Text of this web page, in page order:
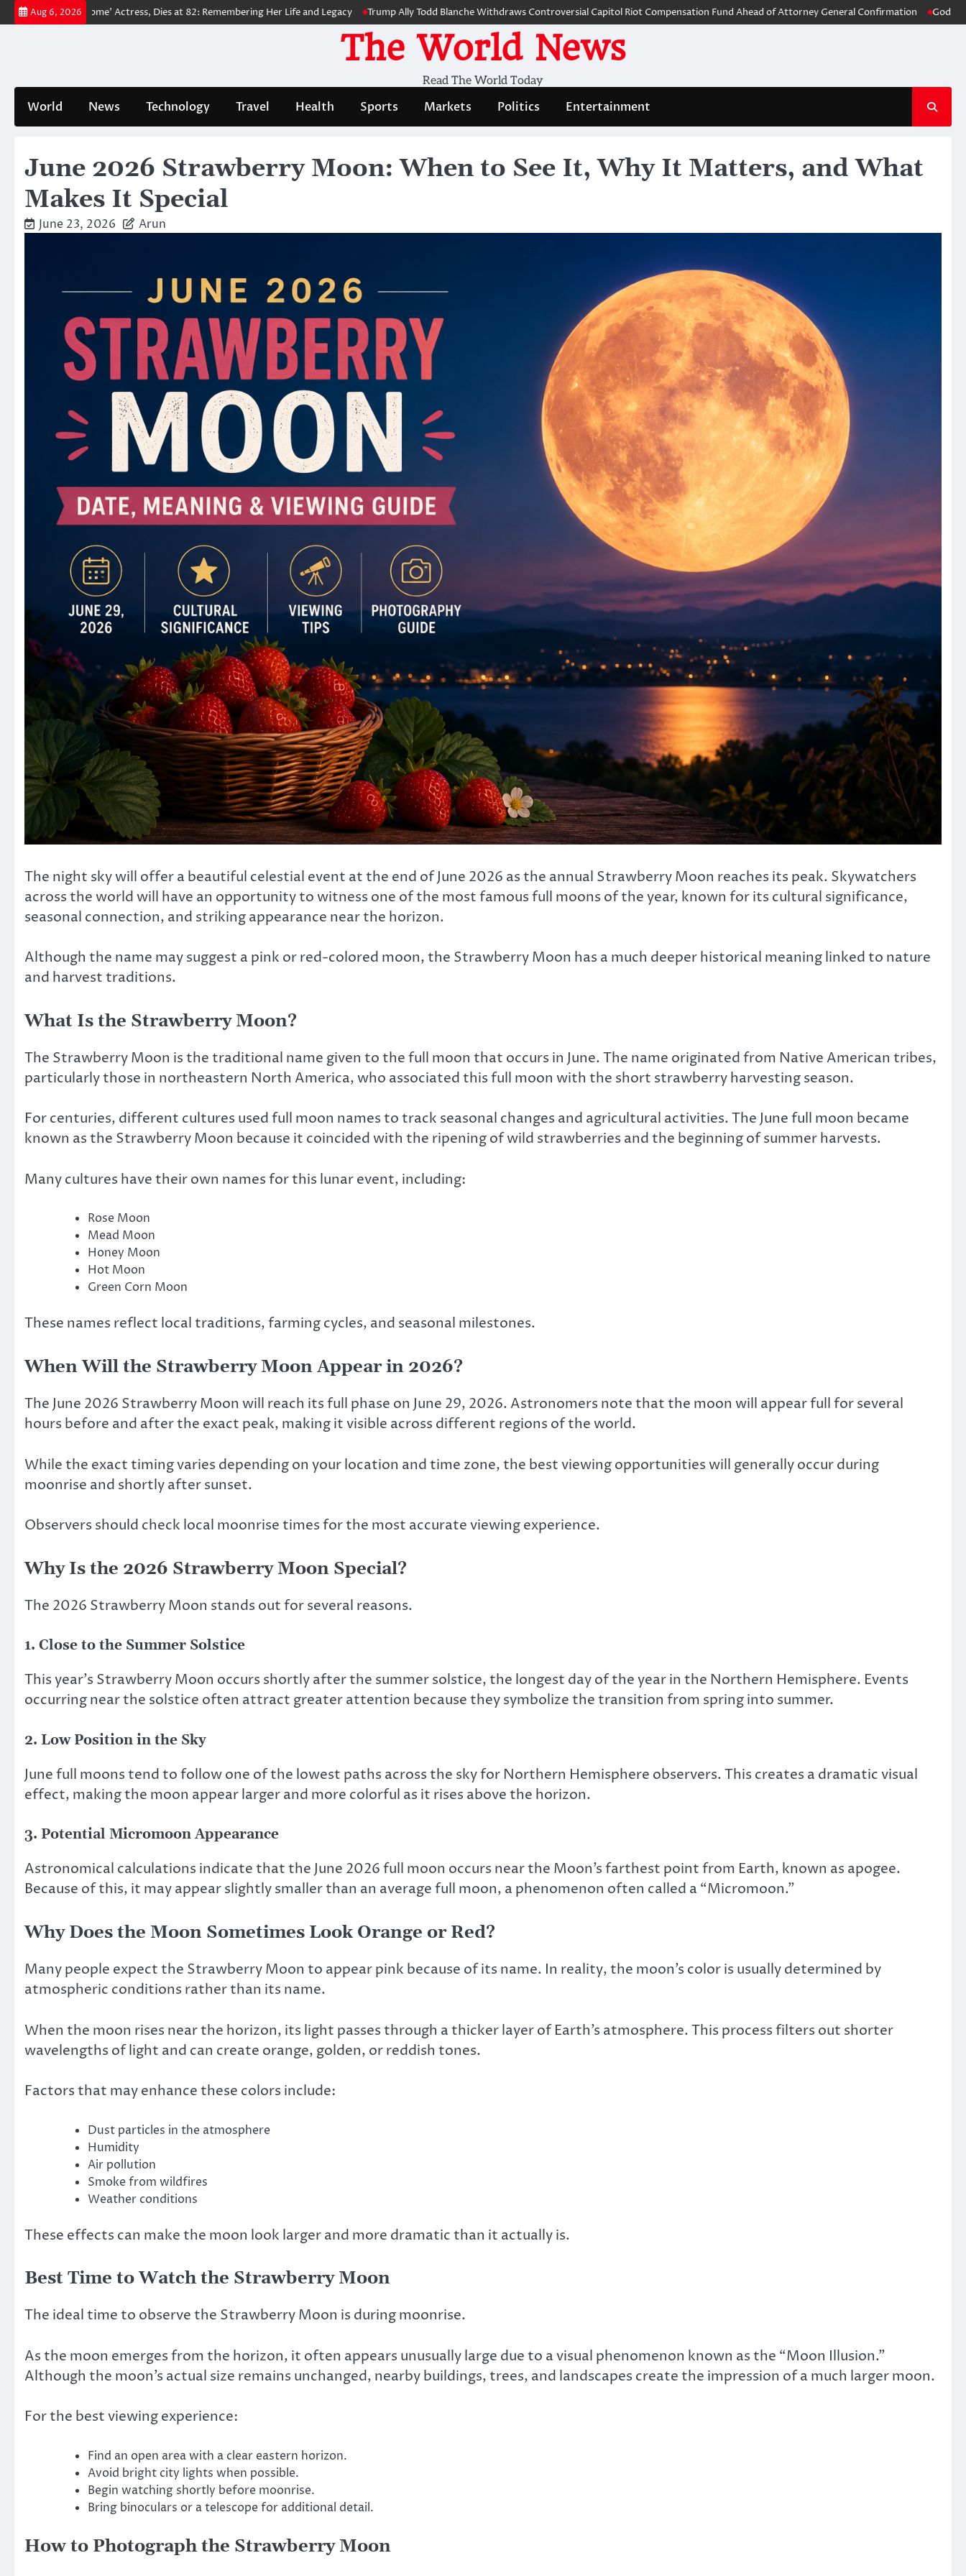
Skip
to
Aug 6, 2026
Home’ Actress, Dies at 82: Remembering Her Life and Legacy Trump Ally Todd Blanche Withdraws Controversial Capitol Riot Compensation Fund Ahead of Attorney General Confirmation God of War:
The World News
Read The World Today
World News Technology Travel Health Sports Markets Politics Entertainment
June 2026 Strawberry Moon: When to See It, Why It Matters, and What
Makes It Special
June 23, 2026 Arun
The night sky will offer a beautiful celestial event at the end of June 2026 as the annual Strawberry Moon reaches its peak. Skywatchers
across the world will have an opportunity to witness one of the most famous full moons of the year, known for its cultural significance,
seasonal connection, and striking appearance near the horizon.
Although the name may suggest a pink or red-colored moon, the Strawberry Moon has a much deeper historical meaning linked to nature
and harvest traditions.
What Is the Strawberry Moon?
The Strawberry Moon is the traditional name given to the full moon that occurs in June. The name originated from Native American tribes,
particularly those in northeastern North America, who associated this full moon with the short strawberry harvesting season.
For centuries, different cultures used full moon names to track seasonal changes and agricultural activities. The June full moon became
known as the Strawberry Moon because it coincided with the ripening of wild strawberries and the beginning of summer harvests.
Many cultures have their own names for this lunar event, including:
Rose Moon
Mead Moon
Honey Moon
Hot Moon
Green Corn Moon
These names reflect local traditions, farming cycles, and seasonal milestones.
When Will the Strawberry Moon Appear in 2026?
The June 2026 Strawberry Moon will reach its full phase on June 29, 2026. Astronomers note that the moon will appear full for several
hours before and after the exact peak, making it visible across different regions of the world.
While the exact timing varies depending on your location and time zone, the best viewing opportunities will generally occur during
moonrise and shortly after sunset.
Observers should check local moonrise times for the most accurate viewing experience.
Why Is the 2026 Strawberry Moon Special?
The 2026 Strawberry Moon stands out for several reasons.
1. Close to the Summer Solstice
This year’s Strawberry Moon occurs shortly after the summer solstice, the longest day of the year in the Northern Hemisphere. Events
occurring near the solstice often attract greater attention because they symbolize the transition from spring into summer.
2. Low Position in the Sky
June full moons tend to follow one of the lowest paths across the sky for Northern Hemisphere observers. This creates a dramatic visual
effect, making the moon appear larger and more colorful as it rises above the horizon.
3. Potential Micromoon Appearance
Astronomical calculations indicate that the June 2026 full moon occurs near the Moon’s farthest point from Earth, known as apogee.
Because of this, it may appear slightly smaller than an average full moon, a phenomenon often called a “Micromoon.”
Why Does the Moon Sometimes Look Orange or Red?
Many people expect the Strawberry Moon to appear pink because of its name. In reality, the moon’s color is usually determined by
atmospheric conditions rather than its name.
When the moon rises near the horizon, its light passes through a thicker layer of Earth’s atmosphere. This process filters out shorter
wavelengths of light and can create orange, golden, or reddish tones.
Factors that may enhance these colors include:
Dust particles in the atmosphere
Humidity
Air pollution
Smoke from wildfires
Weather conditions
These effects can make the moon look larger and more dramatic than it actually is.
Best Time to Watch the Strawberry Moon
The ideal time to observe the Strawberry Moon is during moonrise.
As the moon emerges from the horizon, it often appears unusually large due to a visual phenomenon known as the “Moon Illusion.”
Although the moon’s actual size remains unchanged, nearby buildings, trees, and landscapes create the impression of a much larger moon.
For the best viewing experience:
Find an open area with a clear eastern horizon.
Avoid bright city lights when possible.
Begin watching shortly before moonrise.
Bring binoculars or a telescope for additional detail.
How to Photograph the Strawberry Moon